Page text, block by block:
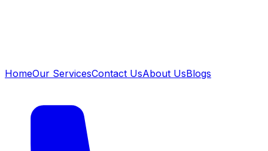
HomeOur ServicesContact UsAbout UsBlogs